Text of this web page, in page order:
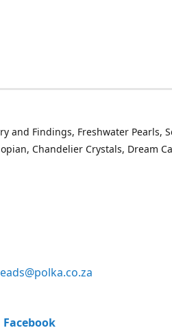
and Findings, Freshwater Pearls,
Chandelier Crystals, Dream
Facebook